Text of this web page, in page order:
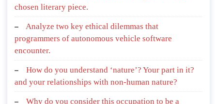
chosen literary piece.
Analyze two key ethical dilemmas that
programmers of autonomous vehicle software
encounter.
How do you understand ‘nature’? Your part in it?
and your relationships with non-human nature?
Why do you consider this occupation to be a